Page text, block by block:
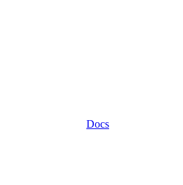
Docs